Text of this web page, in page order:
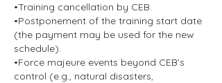
•Training cancellation by CEB.
•Postponement of the training start date
(the payment may be used for the new
schedule).
•Force majeure events beyond CEB’s
control (e.g., natural disasters,